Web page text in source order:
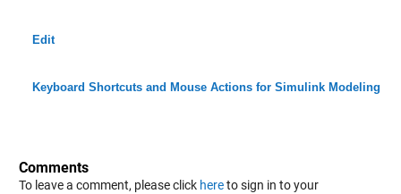
Edit
Keyboard Shortcuts and Mouse Actions for Simulink Modeling
Comments
To leave a comment, please click hereto sign in to your